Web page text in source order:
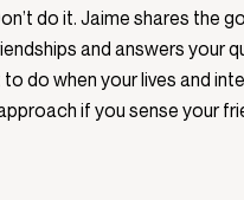
do it. Jaime shares the
and answers your
to do when your lives and
if you sense your